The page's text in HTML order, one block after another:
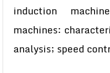
induction
machines:
analysis; speed